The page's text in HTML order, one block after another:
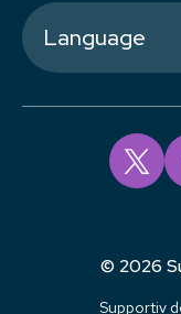
Language
© 2026
Supportiv